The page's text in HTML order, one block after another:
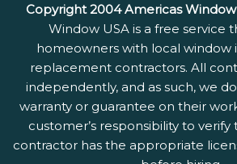
Copyright 2004 Americas
Window USA is a free service
homeowners with local window
replacement contractors. All
independently, and as such, we
warranty or guarantee on their
customer’s responsibility to
contractor has the appropriate